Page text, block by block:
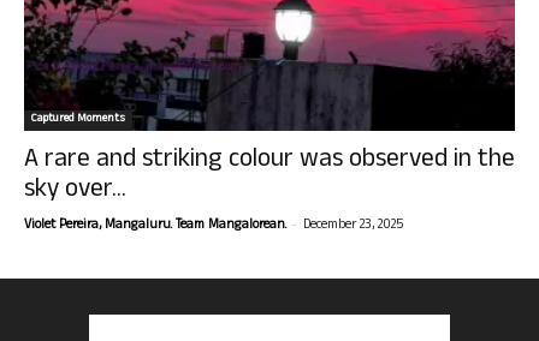
Captured Moments
A rare and striking colour was observed in the
sky over...
Violet Pereira, Mangaluru. Team Mangalorean. - December 23, 2025